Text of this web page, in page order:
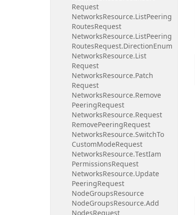
Request
NetworksResource.ListPeering
RoutesRequest
NetworksResource.ListPeering
RoutesRequest.DirectionEnum
NetworksResource.List
Request
NetworksResource.Patch
Request
NetworksResource.Remove
PeeringRequest
NetworksResource.Request
RemovePeeringRequest
NetworksResource.SwitchTo
CustomModeRequest
NetworksResource.TestIam
PermissionsRequest
NetworksResource.Update
PeeringRequest
NodeGroupsResource
NodeGroupsResource.Add
NodesRequest